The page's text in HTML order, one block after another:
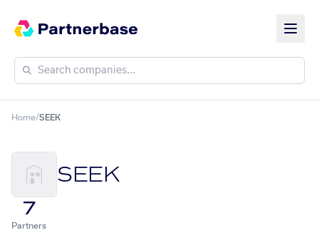
Home/SEEK
SEEK
7
Partners